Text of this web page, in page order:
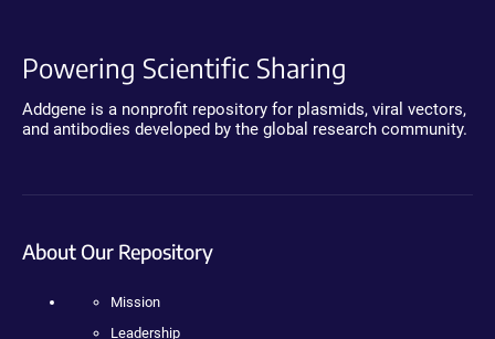
Powering Scientific Sharing
Addgene is a nonprofit repository for plasmids, viral vectors,
and antibodies developed by the global research community.
About Our Repository
Mission
Leadership